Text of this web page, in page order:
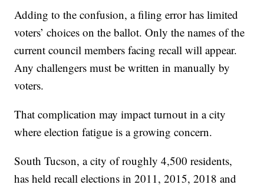
Adding to the confusion, a filing error has limited
voters’ choices on the ballot. Only the names of the
current council members facing recall will appear.
Any challengers must be written in manually by
voters.
That complication may impact turnout in a city
where election fatigue is a growing concern.
South Tucson, a city of roughly 4,500 residents,
has held recall elections in 2011, 2015, 2018 and